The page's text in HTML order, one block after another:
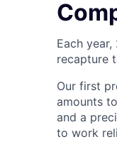
Each
recapture
Our first
amounts
and a
to work